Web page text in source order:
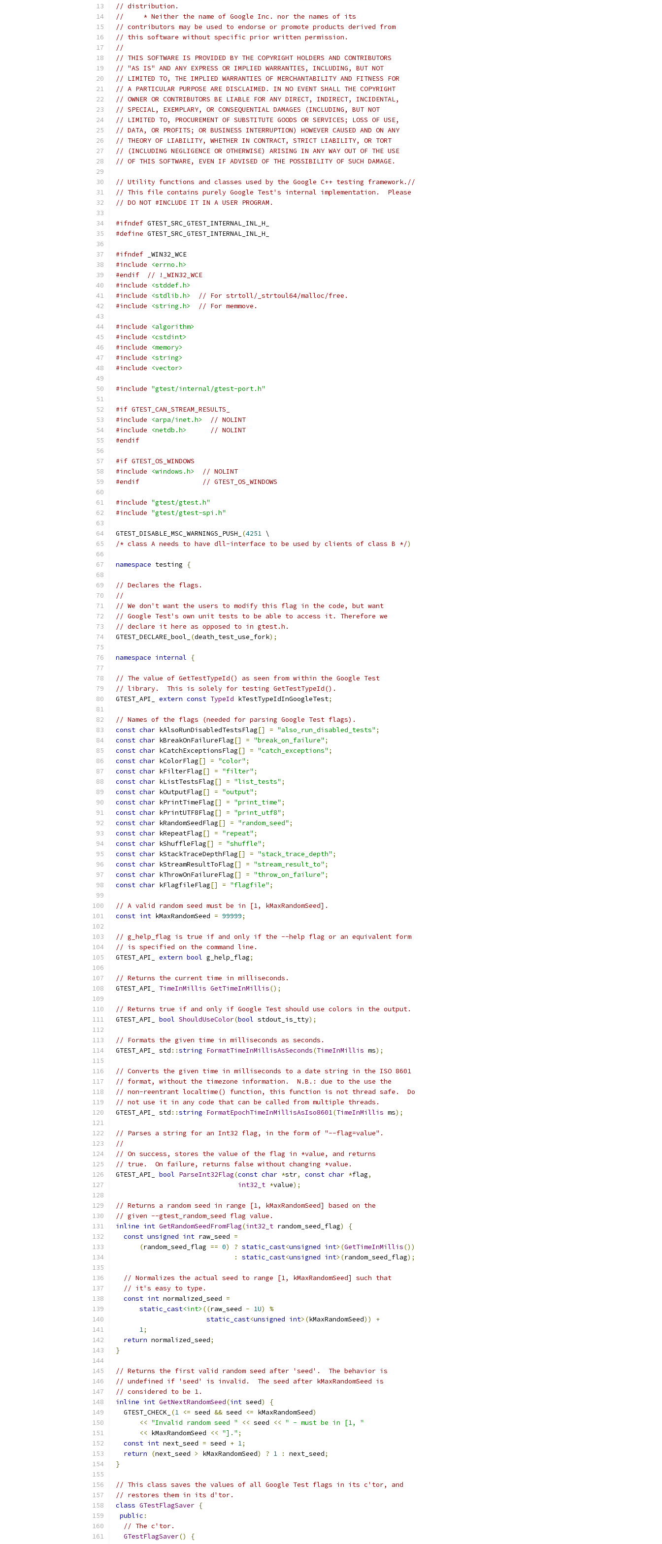
// distribution.
//     * Neither the name of Google Inc. nor the names of its
// contributors may be used to endorse or promote products derived from
// this software without specific prior written permission.
//
// THIS SOFTWARE IS PROVIDED BY THE COPYRIGHT HOLDERS AND CONTRIBUTORS
// "AS IS" AND ANY EXPRESS OR IMPLIED WARRANTIES, INCLUDING, BUT NOT
// LIMITED TO, THE IMPLIED WARRANTIES OF MERCHANTABILITY AND FITNESS FOR
// A PARTICULAR PURPOSE ARE DISCLAIMED. IN NO EVENT SHALL THE COPYRIGHT
// OWNER OR CONTRIBUTORS BE LIABLE FOR ANY DIRECT, INDIRECT, INCIDENTAL,
// SPECIAL, EXEMPLARY, OR CONSEQUENTIAL DAMAGES (INCLUDING, BUT NOT
// LIMITED TO, PROCUREMENT OF SUBSTITUTE GOODS OR SERVICES; LOSS OF USE,
// DATA, OR PROFITS; OR BUSINESS INTERRUPTION) HOWEVER CAUSED AND ON ANY
// THEORY OF LIABILITY, WHETHER IN CONTRACT, STRICT LIABILITY, OR TORT
// (INCLUDING NEGLIGENCE OR OTHERWISE) ARISING IN ANY WAY OUT OF THE USE
// OF THIS SOFTWARE, EVEN IF ADVISED OF THE POSSIBILITY OF SUCH DAMAGE.
// Utility functions and classes used by the Google C++ testing framework.//
// This file contains purely Google Test's internal implementation.  Please
// DO NOT #INCLUDE IT IN A USER PROGRAM.
#ifndef GTEST_SRC_GTEST_INTERNAL_INL_H_
#define GTEST_SRC_GTEST_INTERNAL_INL_H_
#ifndef _WIN32_WCE
#include
<errno.h>
#endif
// !_WIN32_WCE
#include
<stddef.h>
#include
<stdlib.h>
// For strtoll/_strtoul64/malloc/free.
#include
<string.h> // For memmove.
#include
<algorithm>
#include
<cstdint>
#include
<memory>
#include
<string>
#include
<vector>
#include "gtest/internal/gtest-port.h"
#if GTEST_CAN_STREAM_RESULTS_
#include
<arpa/inet.h>
// NOLINT
#include
<netdb.h>
// NOLINT
#endif
#if GTEST_OS_WINDOWS
#include
<windows.h>
// NOLINT
#endif
// GTEST_OS_WINDOWS
#include "gtest/gtest.h"
#include "gtest/gtest-spi.h"
GTEST_DISABLE_MSC_WARNINGS_PUSH_ (4251 \
/* class A needs to have dll-interface to be used by clients of class B */)
namespace testing {
// Declares the flags.
//
// We don't want the users to modify this flag in the code, but want
// Google Test's own unit tests to be able to access it. Therefore we
// declare it here as opposed to in gtest.h.
GTEST_DECLARE_bool_
(death_test_use_fork);
namespace internal {
// The value of GetTestTypeId() as seen from within the Google Test
// library.  This is solely for testing GetTestTypeId().
GTEST_API_ extern const TypeId kTestTypeIdInGoogleTest;
// Names of the flags (needed for parsing Google Test flags).
const char kAlsoRunDisabledTestsFlag[] = "also_run_disabled_tests" ;
const char kBreakOnFailureFlag[] = "break_on_failure" ;
const char kCatchExceptionsFlag[] = "catch_exceptions" ;
const char kColorFlag[] = "color" ;
const char kFilterFlag[] = "filter" ;
const char kListTestsFlag[] = "list_tests" ;
const char kOutputFlag[] = "output" ;
const char kPrintTimeFlag[] = "print_time" ;
const char kPrintUTF8Flag[] = "print_utf8" ;
const char kRandomSeedFlag[] = "random_seed" ;
const char kRepeatFlag[] = "repeat" ;
const char kShuffleFlag[] = "shuffle" ;
const char kStackTraceDepthFlag[] = "stack_trace_depth" ;
const char kStreamResultToFlag[] = "stream_result_to" ;
const char kThrowOnFailureFlag[] = "throw_on_failure" ;
const char kFlagfileFlag[] = "flagfile" ;
// A valid random seed must be in [1, kMaxRandomSeed].
const int kMaxRandomSeed = 99999;
// g_help_flag is true if and only if the --help flag or an equivalent form
// is specified on the command line.
GTEST_API_ extern bool g_help_flag;
// Returns the current time in milliseconds.
GTEST_API_ TimeInMillis GetTimeInMillis();
// Returns true if and only if Google Test should use colors in the output.
GTEST_API_ bool ShouldUseColor(bool stdout_is_tty);
// Formats the given time in milliseconds as seconds.
GTEST_API_ std ::string FormatTimeInMillisAsSeconds(TimeInMillis ms);
// Converts the given time in milliseconds to a date string in the ISO 8601
// format, without the timezone information.  N.B.: due to the use the
// non-reentrant localtime() function, this function is not thread safe.  Do
// not use it in any code that can be called from multiple threads.
GTEST_API_ std ::string FormatEpochTimeInMillisAsIso8601(TimeInMillis ms);
// Parses a string for an Int32 flag, in the form of "--flag=value".
//
// On success, stores the value of the flag in *value, and returns
// true.  On failure, returns false without changing *value.
GTEST_API_ bool ParseInt32Flag(const char *str, const char *flag,
int32_t *value);
// Returns a random seed in range [1, kMaxRandomSeed] based on the
// given --gtest_random_seed flag value.
inline int GetRandomSeedFromFlag(int32_t random_seed_flag)
{
const unsigned int raw_seed =
(random_seed_flag == 0) ? static_cast<unsigned int>(GetTimeInMillis())
:
static_cast<unsigned int>(random_seed_flag);
// Normalizes the actual seed to range [1, kMaxRandomSeed] such that
// it's easy to type.
const int normalized_seed =
static_cast<int> ((raw_seed - 1U)
%
static_cast<unsigned int>(kMaxRandomSeed))
+
1;
return normalized_seed;
}
// Returns the first valid random seed after 'seed'.  The behavior is
// undefined if 'seed' is invalid.  The seed after kMaxRandomSeed is
// considered to be 1.
inline int GetNextRandomSeed(int seed)
{
  GTEST_CHECK_
(1 <= seed && seed <= kMaxRandomSeed)
<< "Invalid random seed " << seed << " - must be in [1, "
<< kMaxRandomSeed << "]." ;
const int next_seed = seed + 1;
return
(next_seed > kMaxRandomSeed) ? 1 : next_seed;
}
// This class saves the values of all Google Test flags in its c'tor, and
// restores them in its d'tor.
class GTestFlagSaver {
public :
// The c'tor.
GTestFlagSaver()
{